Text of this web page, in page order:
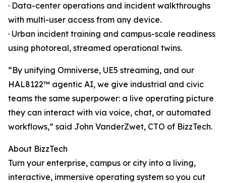
· Data-center operations and incident walkthroughs
with multi-user access from any device.
· Urban incident training and campus-scale readiness
using photoreal, streamed operational twins.
“By unifying Omniverse, UE5 streaming, and our
HAL8122™ agentic AI, we give industrial and civic
teams the same superpower: a live operating picture
they can interact with via voice, chat, or automated
workflows,” said John VanderZwet, CTO of BizzTech.
About BizzTech
Turn your enterprise, campus or city into a living,
interactive, immersive operating system so you cut